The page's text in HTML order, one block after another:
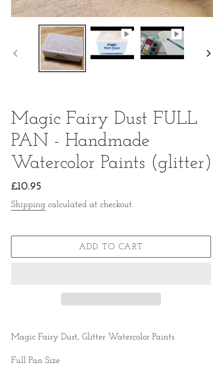
PREVIOUS
Magic Fairy Dust FULL
PAN - Handmade
Watercolor Paints (glitter)
Regular
price
£10.95
Shipping calculated at checkout.
ADD TO CART
product
your
Magic Fairy Dust, Glitter Watercolor Paints
Full Pan Size